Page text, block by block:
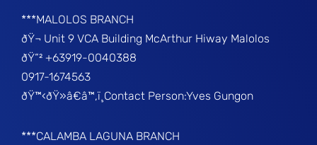
***MALOLOS BRANCH
ðŸ¬ Unit 9 VCA Building McArthur Hiway Malolos
ðŸ“² +63919-0040388
0917-1674563
ðŸ™‹ðŸ»â€â™‚ï¸Contact Person:Yves Gungon
***CALAMBA LAGUNA BRANCH